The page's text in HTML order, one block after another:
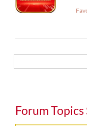
Forum